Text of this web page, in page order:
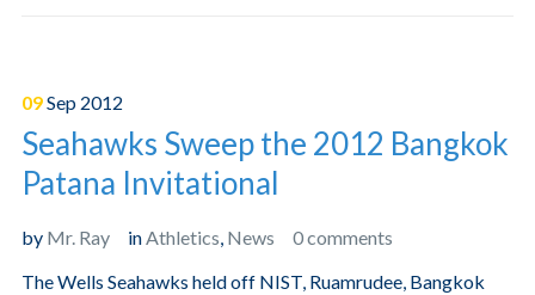
09Sep 2012
Seahawks Sweep the 2012 Bangkok
Patana Invitational
by Mr. Ray inAthletics, News
0 comments
The Wells Seahawks held off NIST, Ruamrudee, Bangkok